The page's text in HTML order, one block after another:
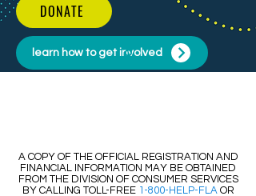
DONATE
learn how to get involved
​​A COPY OF THE OFFICIAL REGISTRATION AND
FINANCIAL INFORMATION MAY BE OBTAINED
FROM THE DIVISION OF CONSUMER SERVICES
BY CALLING TOLL-FREE 1-800-HELP-FLAOR